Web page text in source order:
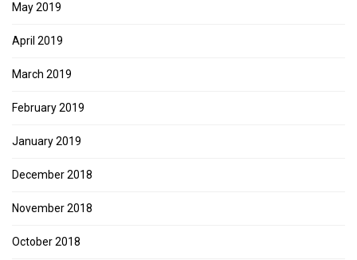
May 2019
April 2019
March 2019
February 2019
January 2019
December 2018
November 2018
October 2018